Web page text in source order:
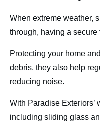
When extreme weather,
through, having a
Protecting your home
debris, they also help
reducing noise.
With Paradise Exteriors’
including sliding glass